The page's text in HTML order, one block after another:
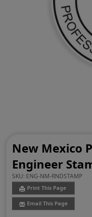
New Mexico
Engineer
SKU: ENG-NM-RNDSTAMP
Print This Page
Email This Page